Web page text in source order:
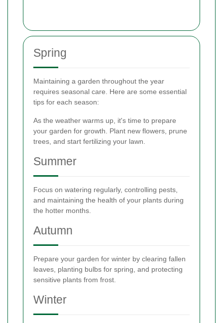
Spring
Maintaining a garden throughout the year
requires seasonal care. Here are some essential
tips for each season:
As the weather warms up, it's time to prepare
your garden for growth. Plant new flowers, prune
trees, and start fertilizing your lawn.
Summer
Focus on watering regularly, controlling pests,
and maintaining the health of your plants during
the hotter months.
Autumn
Prepare your garden for winter by clearing fallen
leaves, planting bulbs for spring, and protecting
sensitive plants from frost.
Winter